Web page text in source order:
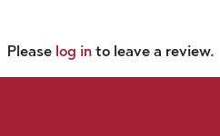
Please log in to leave a review.